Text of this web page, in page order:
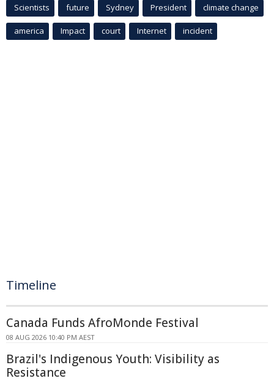
Scientists future Sydney President climate change
america Impact court Internet incident
Timeline
Canada Funds AfroMonde Festival
08 AUG 2026 10:40 PM AEST
Brazil's Indigenous Youth: Visibility as
Resistance